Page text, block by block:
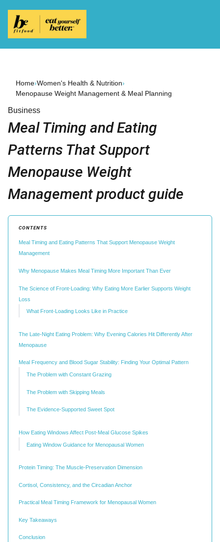
Home›Women's Health & Nutrition›
Menopause Weight Management & Meal Planning
Business
Meal Timing and Eating
Patterns That Support
Menopause Weight
Management product guide
CONTENTS
Meal Timing and Eating Patterns That Support Menopause Weight
Management
Why Menopause Makes Meal Timing More Important Than Ever
The Science of Front-Loading: Why Eating More Earlier Supports Weight
Loss
What Front-Loading Looks Like in Practice
The Late-Night Eating Problem: Why Evening Calories Hit Differently After
Menopause
Meal Frequency and Blood Sugar Stability: Finding Your Optimal Pattern
The Problem with Constant Grazing
The Problem with Skipping Meals
The Evidence-Supported Sweet Spot
How Eating Windows Affect Post-Meal Glucose Spikes
Eating Window Guidance for Menopausal Women
Protein Timing: The Muscle-Preservation Dimension
Cortisol, Consistency, and the Circadian Anchor
Practical Meal Timing Framework for Menopausal Women
Key Takeaways
Conclusion